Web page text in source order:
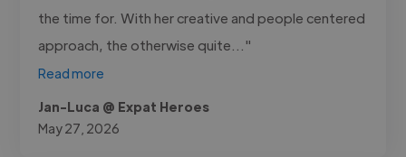
the time for. With her creative and people centered
approach, the otherwise quite..."
Read more
Jan-Luca @ Expat Heroes
May 27, 2026